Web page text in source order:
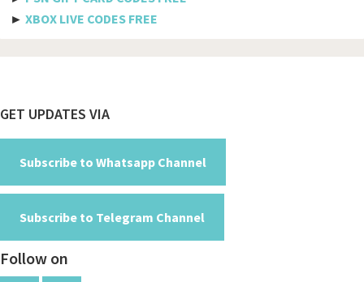
Brunei Darussalam
Bulgaria
Burkina Faso
Burundi
► XBOX LIVE CODES FREE
Footer
GET UPDATES VIA
Subscribe to Whatsapp Channel
Subscribe to Telegram Channel
Follow on